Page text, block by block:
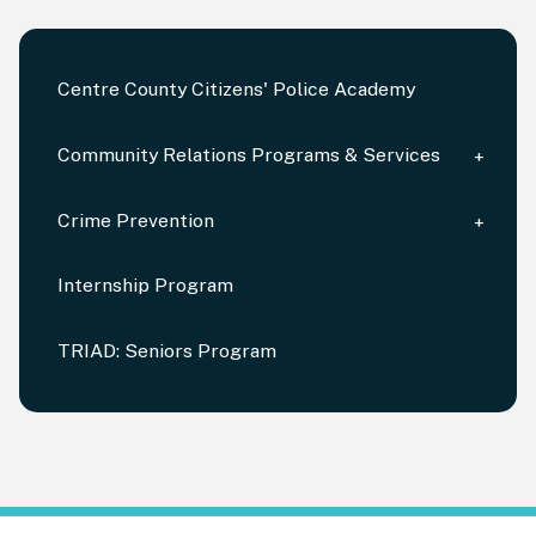
Centre County Citizens' Police Academy
Community Relations Programs & Services
Crime Prevention
Internship Program
TRIAD: Seniors Program